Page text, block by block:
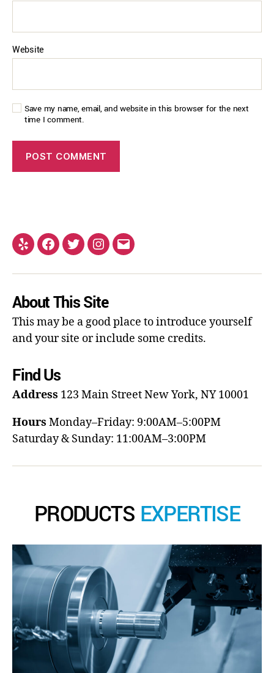
Website
Save my name, email, and website in this browser for the next
time I comment.
About This Site
This may be a good place to introduce yourself
and your site or include some credits.
Find Us
Address 123 Main StreetNew York, NY 10001
Hours Monday–Friday: 9:00AM–5:00PM
Saturday & Sunday: 11:00AM–3:00PM
PRODUCTS EXPERTISE